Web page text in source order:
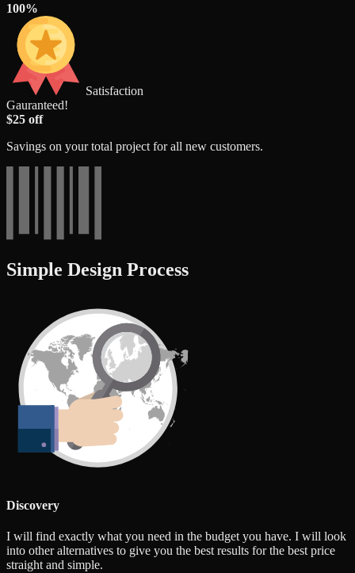
100%
Satisfaction
Gauranteed!
$25 off
Savings on your total project for all new customers.
Simple Design Process
Discovery
I will find exactly what you need in the budget you have. I will look
into other alternatives to give you the best results for the best price
straight and simple.